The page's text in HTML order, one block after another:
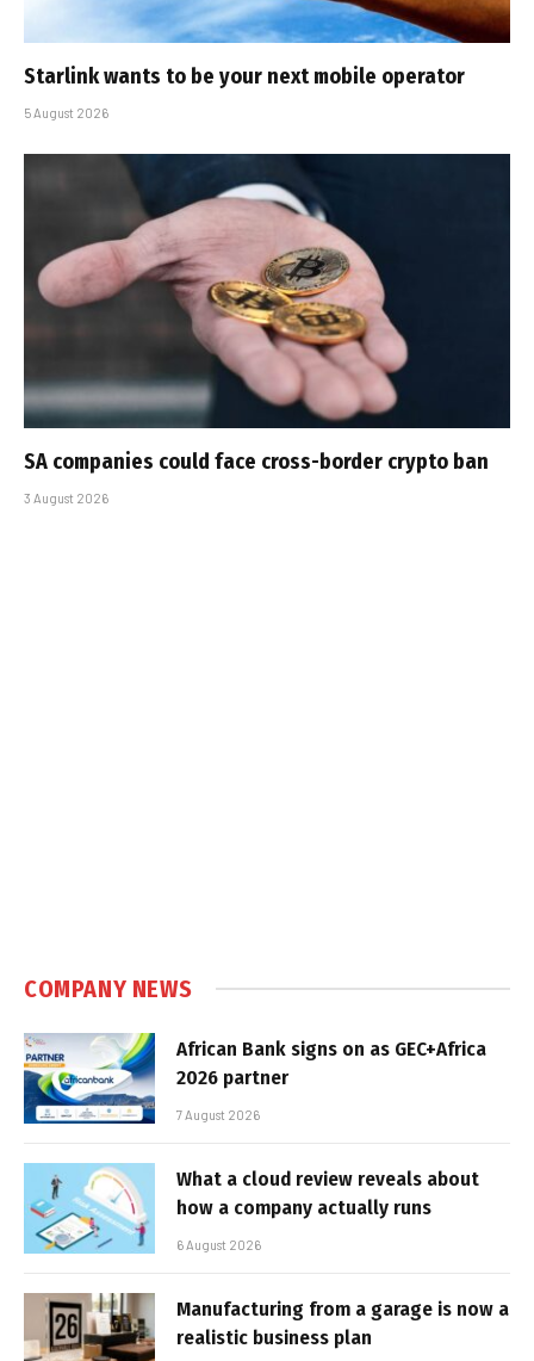
Starlink wants to be your next mobile operator
5 August 2026
SA companies could face cross-border crypto ban
3 August 2026
COMPANY NEWS
African Bank signs on as GEC+Africa
2026 partner
7 August 2026
What a cloud review reveals about
how a company actually runs
6 August 2026
Manufacturing from a garage is now a
realistic business plan